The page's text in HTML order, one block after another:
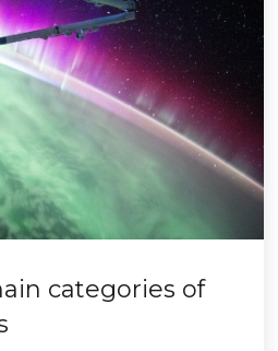
categories of